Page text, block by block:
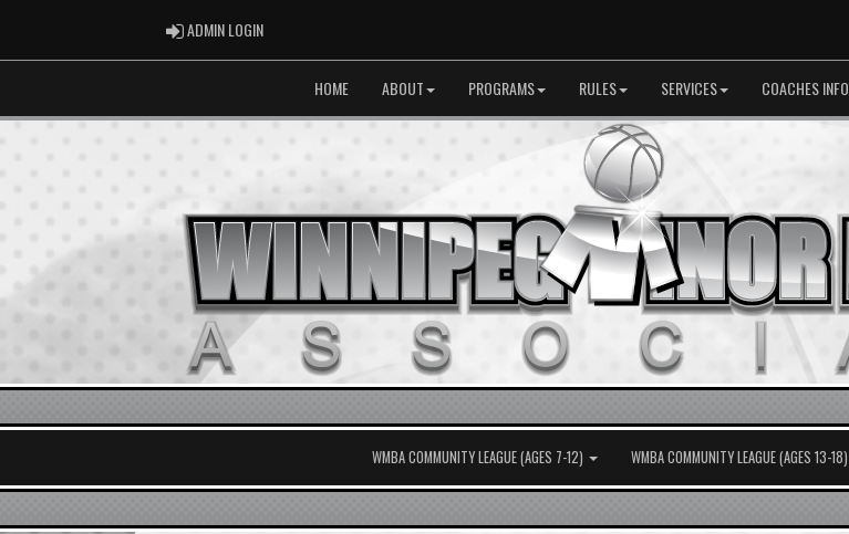
ADMIN LOGINADMIN LOGIN
HOME ABOUT PROGRAMS RULES SERVICES COACHES INFO
WMBA COMMUNITY LEAGUE (AGES 7-12) WMBA COMMUNITY LEAGUE (AGES 13-18)